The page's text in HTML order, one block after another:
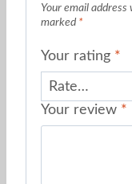
Your email address
marked *
Your rating *
Your review *